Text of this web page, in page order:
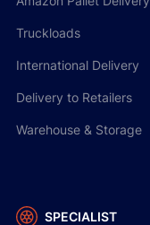
Truckloads
International Delivery
Delivery to Retailers
Warehouse & Storage
SPECIALIST